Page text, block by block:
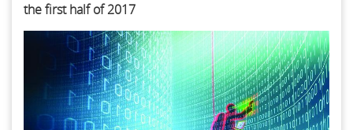
the first half of 2017